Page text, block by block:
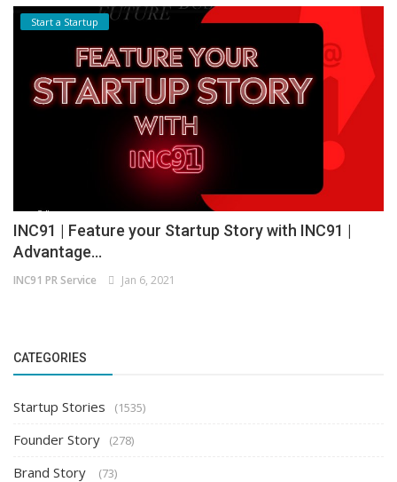
Start a Startup
INC91 | Feature your Startup Story with INC91 |
Advantage...
INC91 PR Service Jan 6, 2021
CATEGORIES
Startup Stories (1535)
Founder Story (278)
Brand Story (73)